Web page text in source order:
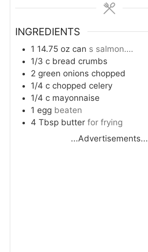
INGREDIENTS
1 14.75 oz can s salmon….
1/3 c bread crumbs
2 green onions chopped
1/4 c chopped celery
1/4 c mayonnaise
1 egg beaten
4 Tbsp butter for frying
...Advertisements...